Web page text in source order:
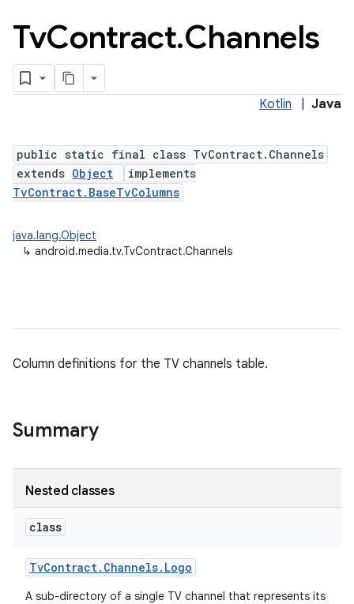
TvContract.Channels
Kotlin Java
public static final class TvContract.Channels
extends Object
implements
TvContract.BaseTvColumns
java.lang.Object
↳ android.media.tv.TvContract.Channels
Column definitions for the TV channels table.
Summary
Nested classes
class
TvContract. Channels. Logo
A sub-directory of a single TV channel that represents its